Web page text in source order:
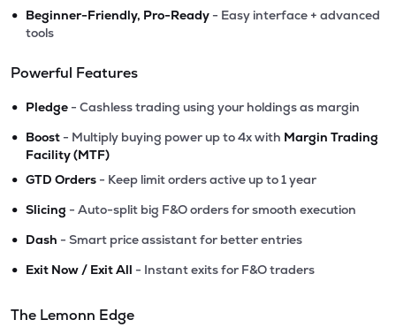
• Beginner-Friendly, Pro-Ready - Easy interface + advanced
tools
Powerful Features
• Pledge - Cashless trading using your holdings as margin
• Boost - Multiply buying power up to 4x with Margin Trading
Facility (MTF)
• GTD Orders - Keep limit orders active up to 1 year
• Slicing - Auto-split big F&O orders for smooth execution
• Dash - Smart price assistant for better entries
• Exit Now / Exit All - Instant exits for F&O traders
The Lemonn Edge